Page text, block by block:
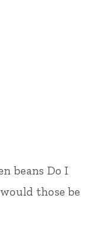
beans Do I
those be